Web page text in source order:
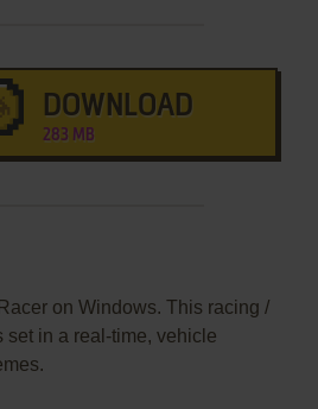
DOWNLOAD
283 MB
on Windows. This racing /
in a real-time, vehicle